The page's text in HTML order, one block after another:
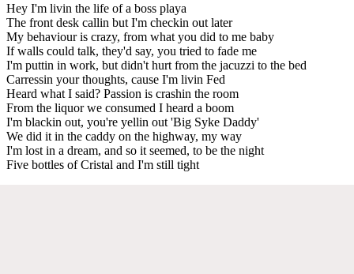
Hey I'm livin the life of a boss playa
The front desk callin but I'm checkin out later
My behaviour is crazy, from what you did to me baby
If walls could talk, they'd say, you tried to fade me
I'm puttin in work, but didn't hurt from the jacuzzi to the bed
Carressin your thoughts, cause I'm livin Fed
Heard what I said? Passion is crashin the room
From the liquor we consumed I heard a boom
I'm blackin out, you're yellin out 'Big Syke Daddy'
We did it in the caddy on the highway, my way
I'm lost in a dream, and so it seemed, to be the night
Five bottles of Cristal and I'm still tight